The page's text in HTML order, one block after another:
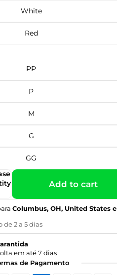
White
Red
PP
P
M
G
GG
Add to cart
Columbus, OH, United States e
de 2 a 5 dias
em até 7 dias
de Pagamento